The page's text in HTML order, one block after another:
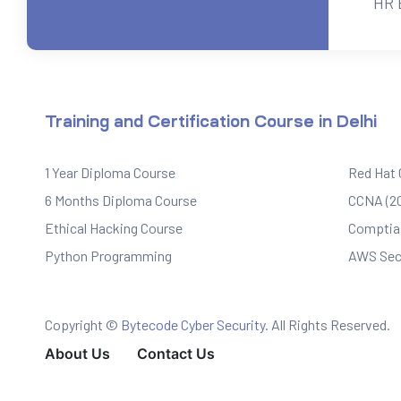
Training and Certification Course in Delhi
1 Year Diploma Course
6 Months Diploma Course
Ethical Hacking Course
Python Programming
Red Hat
CCNA
AWS
Copyright © Bytecode Cyber Security. All Rights Reserved.
About Us Contact Us